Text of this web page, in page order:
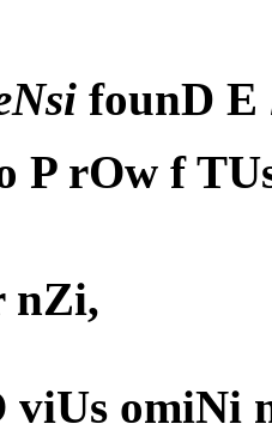
founD E
P rOw f
nZi,
viUs omiNi